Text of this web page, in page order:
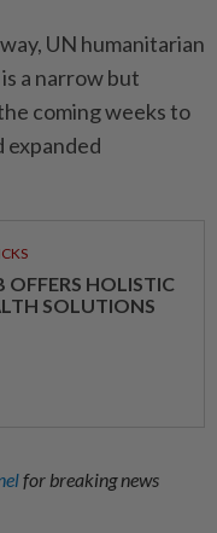
UN humanitarian
a narrow but
coming weeks to
expanded
OFFERS HOLISTIC
SOLUTIONS
for breaking news